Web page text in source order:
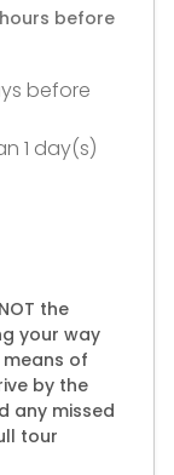
before
before
1 day(s)
the
your way
of
by the
any missed
tour